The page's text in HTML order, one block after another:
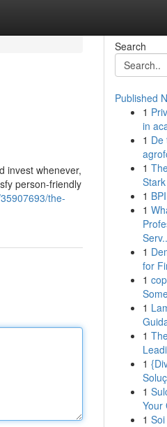
invest whenever,
person-friendly
the-
Search
Published
1
in
1 De
1
1
1
1
for
1
1
1
1
1
Your
1